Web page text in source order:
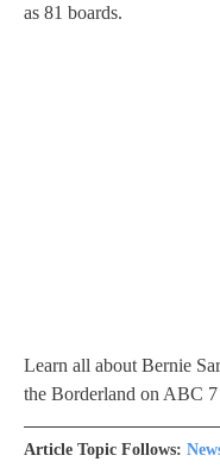
as 81 boards.
Learn all about Bernie
the Borderland on ABC
Article Topic Follows: